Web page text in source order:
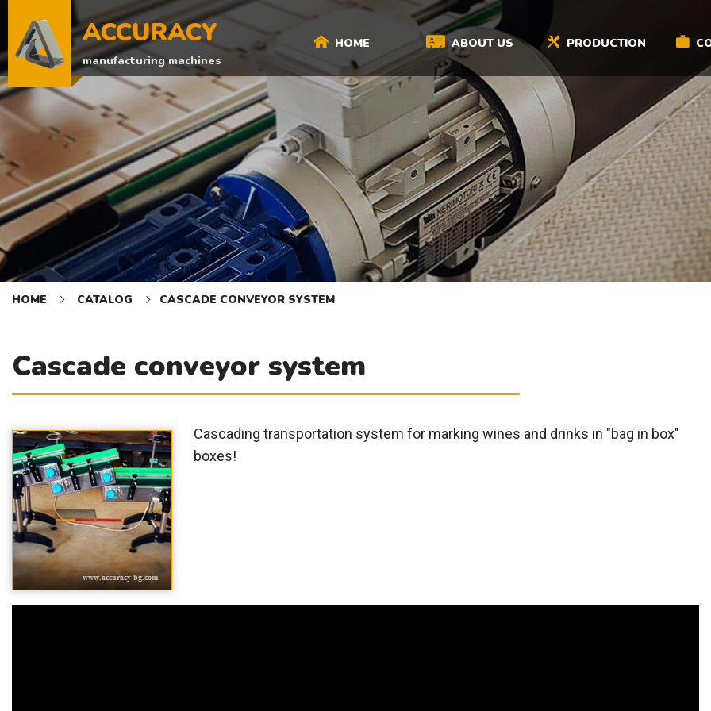
ACCURACY
manufacturing machines
HOME ABOUT US PRODUCTION
HOME CATALOG CASCADE CONVEYOR SYSTEM
Cascade conveyor system
Cascading transportation system for marking wines and drinks in "bag in box"
boxes!